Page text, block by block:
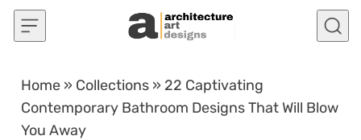
Skip to content
Home » Collections » 22 Captivating
Contemporary Bathroom Designs That Will Blow
You Away